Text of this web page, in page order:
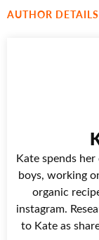
AUTHOR DETAILS
Kate spends
boys, working
organic
instagram.
to Kate as